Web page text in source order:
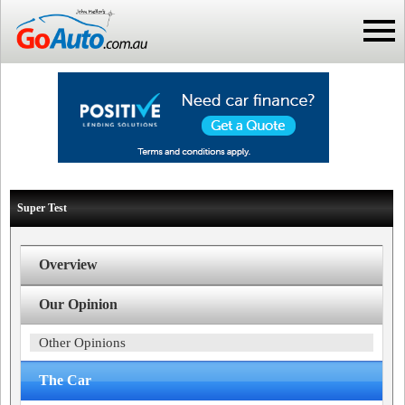
Super Test
Overview
Our Opinion
Other Opinions
The Car